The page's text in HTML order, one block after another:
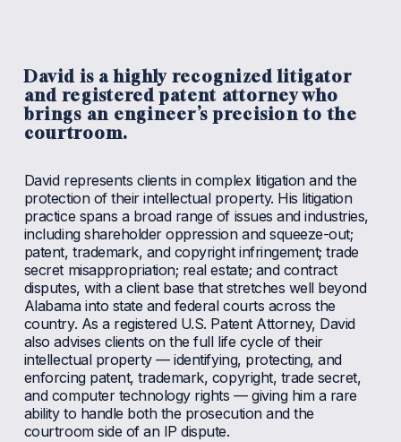
David is a highly recognized litigator
and registered patent attorney who
brings an engineer’s precision to the
courtroom.
David represents clients in complex litigation and the
protection of their intellectual property. His litigation
practice spans a broad range of issues and industries,
including shareholder oppression and squeeze-out;
patent, trademark, and copyright infringement; trade
secret misappropriation; real estate; and contract
disputes, with a client base that stretches well beyond
Alabama into state and federal courts across the
country. As a registered U.S. Patent Attorney, David
also advises clients on the full life cycle of their
intellectual property — identifying, protecting, and
enforcing patent, trademark, copyright, trade secret,
and computer technology rights — giving him a rare
ability to handle both the prosecution and the
courtroom side of an IP dispute.